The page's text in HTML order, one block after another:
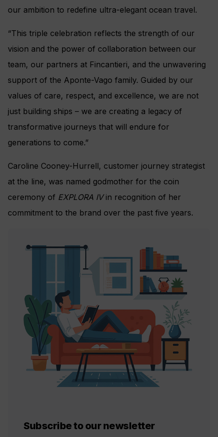
our ambition to redefine ultra-elegant ocean travel.
“This triple celebration reflects the strength of our
vision and the power of collaboration between our
team, our partners at Fincantieri, and the unwavering
support of the Aponte-Vago family. Guided by our
values of care, respect, and excellence, we are not
just building ships – we are creating a legacy of
transformative journeys that will endure for
generations to come.”
Caroline Cooney-Hurrell, customer journey strategist
at the line, was named godmother for the coin
ceremony of EXPLORA IVin recognition of her
commitment to the brand over the past five years.
Subscribe to our newsletter